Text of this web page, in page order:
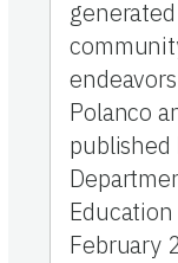
Polanco
published
February